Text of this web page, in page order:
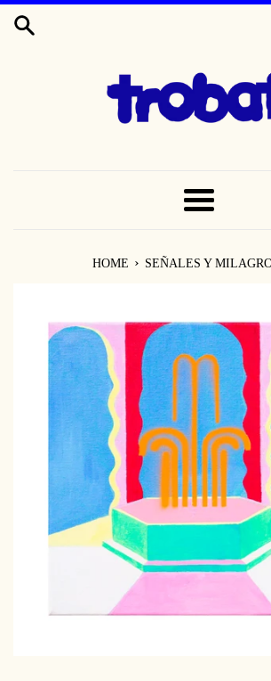
TO
MENU
HOME › SEÑALES Y